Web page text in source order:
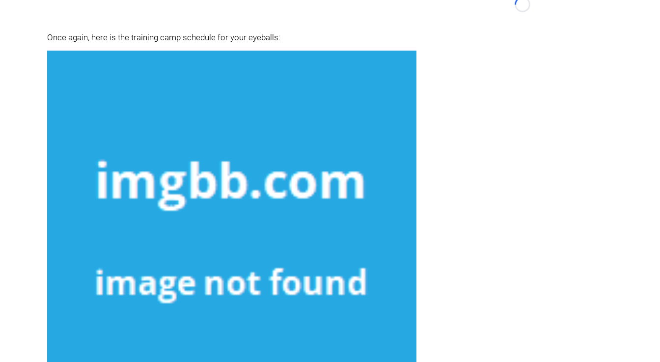
Once again, here is the training camp schedule for your eyeballs:
Loading...